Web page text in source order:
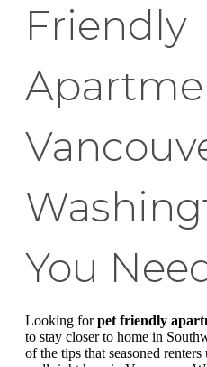
Friendly
You
Looking forpet friendly
to stay closer to home in
of the tips that seasoned